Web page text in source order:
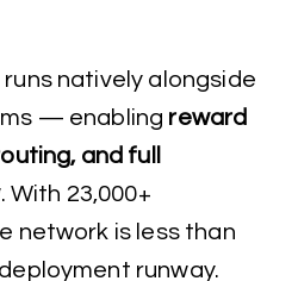
natively alongside
— enabling reward
and full
. With 23,000+
network is less than
runway.